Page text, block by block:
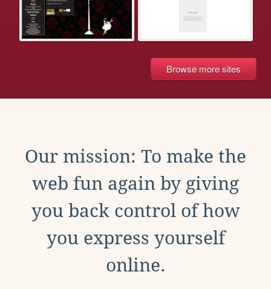
Browse more sites
Our mission: To make the
web fun again by giving
you back control of how
you express yourself
online.